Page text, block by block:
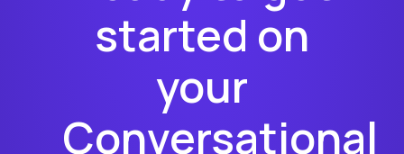
started on
your
Conversational